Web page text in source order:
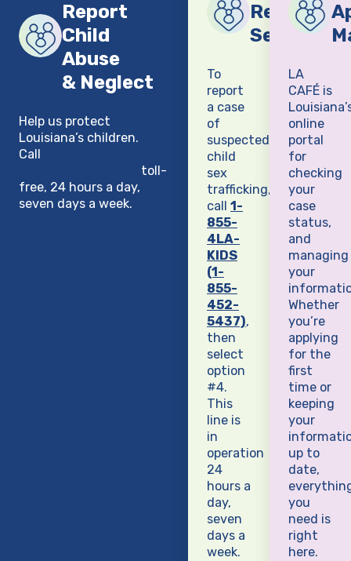
Report
Child
Abuse
& Neglect
Help us protect
Louisiana’s children.
Call
toll-
free, 24 hours a day,
seven days a week.
Report
Sex
To
report
a case
of
suspected
child
sex
trafficking,
call 1-
855-
4LA-
KIDS
(1-
855-
452-
5437),
then
select
option
#4.
This
line is
in
operation
24
hours a
day,
seven
days a
week.
LA
CAFÉ is
online
portal
for
checking
your
case
status,
and
managing
your
Whether
you’re
applying
for the
first
time or
keeping
your
up to
date,
you
need is
right
here.